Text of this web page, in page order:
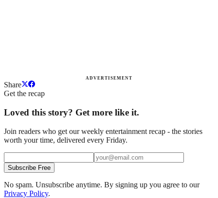
ADVERTISEMENT
Share
Get the recap
Loved this story? Get more like it.
Join readers who get our weekly entertainment recap - the stories
worth your time, delivered every Friday.
Subscribe Free
No spam. Unsubscribe anytime. By signing up you agree to our
Privacy Policy.